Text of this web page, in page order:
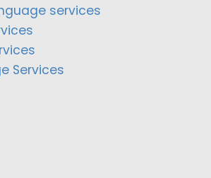
services
Services